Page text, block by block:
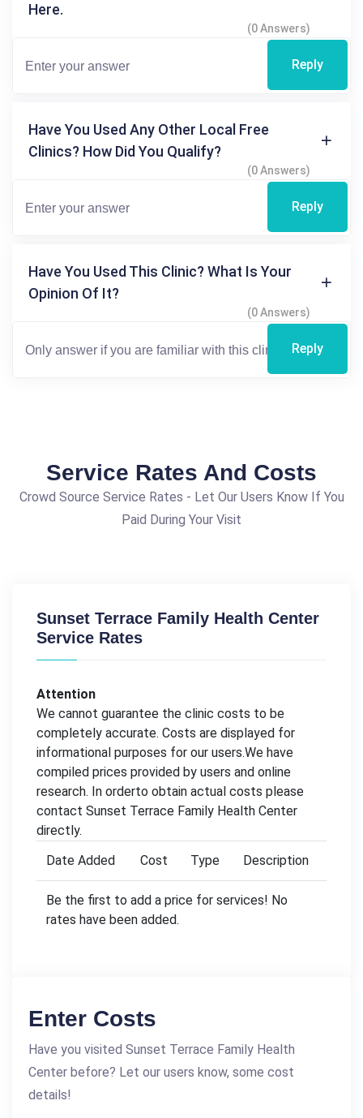
Here.
(0 Answers)
Reply
Have You Used Any Other Local Free
Clinics? How Did You Qualify?
(0 Answers)
Reply
Have You Used This Clinic? What Is Your
Opinion Of It?
(0 Answers)
Reply
Service Rates And Costs
Crowd Source Service Rates - Let Our Users Know If You
Paid During Your Visit
Sunset Terrace Family Health Center
Service Rates
Attention
We cannot guarantee the clinic costs to be
completely accurate. Costs are displayed for
informational purposes for our users.We have
compiled prices provided by users and online
research. In orderto obtain actual costs please
contact Sunset Terrace Family Health Center
directly.
Date Added
Cost Type Description
Be the first to add a price for services! No
rates have been added.
Enter Costs
Have you visited Sunset Terrace Family Health
Center before? Let our users know, some cost
details!